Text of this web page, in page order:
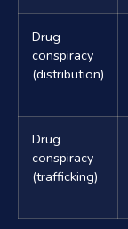
Drug
conspiracy
(distribution)
Drug
conspiracy
(trafficking)